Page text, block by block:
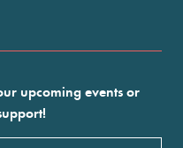
upcoming events or